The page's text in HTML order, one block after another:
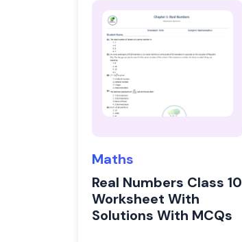
Maths
Real Numbers Class 10
Worksheet With
Solutions With MCQs